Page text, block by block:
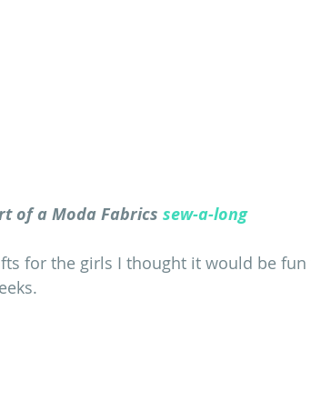
of a Moda Fabrics sew-a-long
for the girls I thought it would be fun